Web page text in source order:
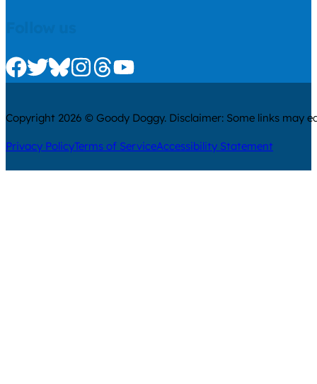
Check us out on Facebook
Check us out on Twitter
Check us out on Bluesky
Check us out on Instagram
Check us out on Threads
Check us out on Youtube
Copyright 2026 © Goody Doggy. Disclaimer: Some links may
Privacy PolicyTerms of ServiceAccessibility Statement